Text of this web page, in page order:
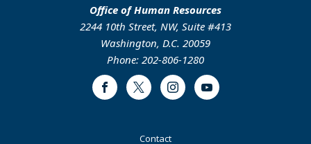
Office of Human Resources
2244 10th Street, NW, Suite #413
Washington, D.C. 20059
Phone: 202-806-1280
FacebookTwitter InstagramYoutube
Contact